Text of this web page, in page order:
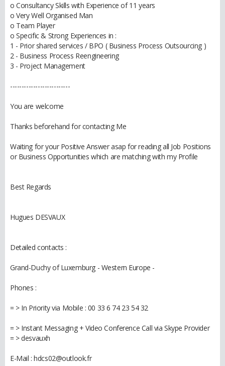
o Consultancy Skills with Experience of 11 years
o Very Well Organised Man
o Team Player
o Specific & Strong Experiences in :
1 - Prior shared services / BPO ( Business Process Outsourcing )
2 - Business Process Reengineering
3 - Project Management
--------------------------
You are welcome
Thanks beforehand for contacting Me
Waiting for your Positive Answer asap for reading all Job Positions
or Business Opportunities which are matching with my Profile
Best Regards
Hugues DESVAUX
Detailed contacts :
Grand-Duchy of Luxemburg - Western Europe -
Phones :
= > In Priority via Mobile : 00 33 6 74 23 54 32
= > Instant Messaging + Video Conference Call via Skype Provider
= > desvauxh
E-Mail : hdcs02@outlook.fr